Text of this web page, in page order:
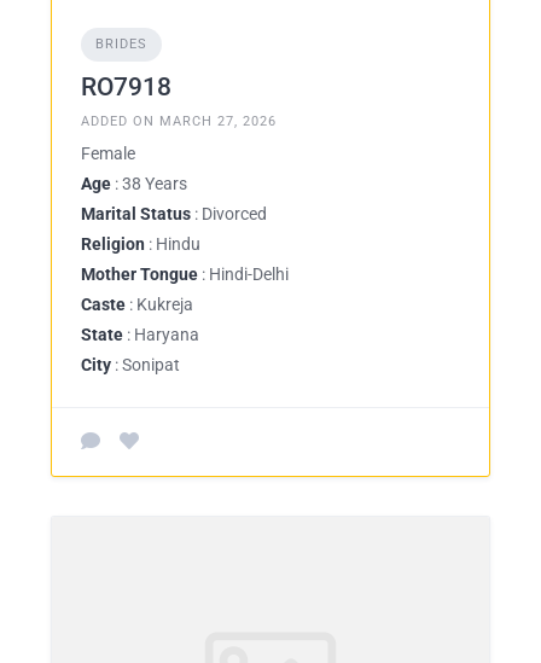
BRIDES
RO7918
ADDED ON MARCH 27, 2026
Female
Age : 38 Years
Marital Status : Divorced
Religion : Hindu
Mother Tongue : Hindi-Delhi
Caste : Kukreja
State : Haryana
City : Sonipat